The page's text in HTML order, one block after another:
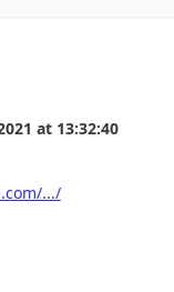
at 13:32:40
.../